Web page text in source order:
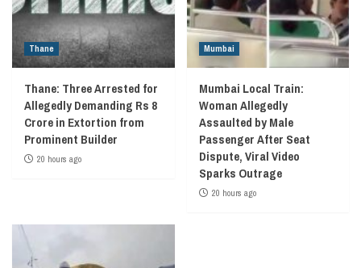
Thane
Thane: Three Arrested for
Allegedly Demanding Rs 8
Crore in Extortion from
Prominent Builder
20 hours ago
Mumbai
Mumbai Local Train:
Woman Allegedly
Assaulted by Male
Passenger After Seat
Dispute, Viral Video
Sparks Outrage
20 hours ago